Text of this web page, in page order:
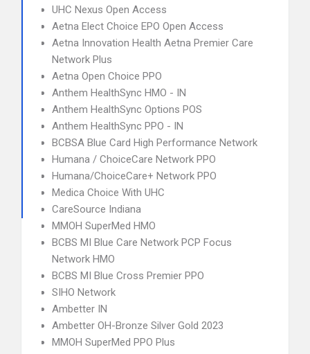
UHC Nexus Open Access
Aetna Elect Choice EPO Open Access
Aetna Innovation Health Aetna Premier Care
Network Plus
Aetna Open Choice PPO
Anthem HealthSync HMO - IN
Anthem HealthSync Options POS
Anthem HealthSync PPO - IN
BCBSA Blue Card High Performance Network
Humana / ChoiceCare Network PPO
Humana/ChoiceCare+ Network PPO
Medica Choice With UHC
CareSource Indiana
MMOH SuperMed HMO
BCBS MI Blue Care Network PCP Focus
Network HMO
BCBS MI Blue Cross Premier PPO
SIHO Network
Ambetter IN
Ambetter OH-Bronze Silver Gold 2023
MMOH SuperMed PPO Plus